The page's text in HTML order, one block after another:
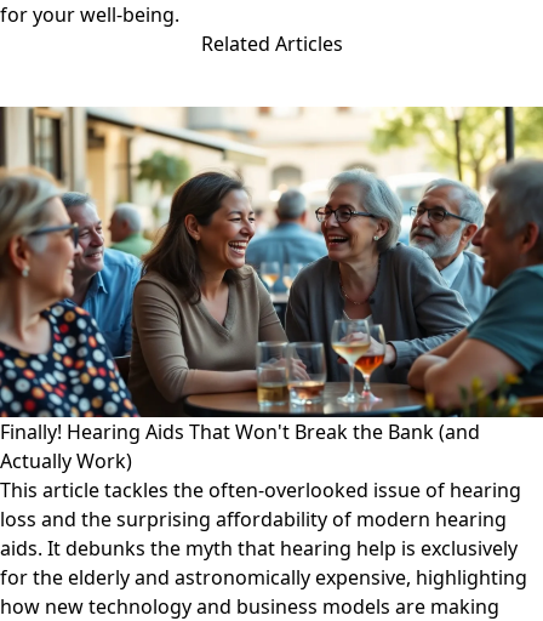
for your well-being.
Related Articles
Finally! Hearing Aids That Won't Break the Bank (and
Actually Work)
This article tackles the often-overlooked issue of hearing
loss and the surprising affordability of modern hearing
aids. It debunks the myth that hearing help is exclusively
for the elderly and astronomically expensive, highlighting
how new technology and business models are making